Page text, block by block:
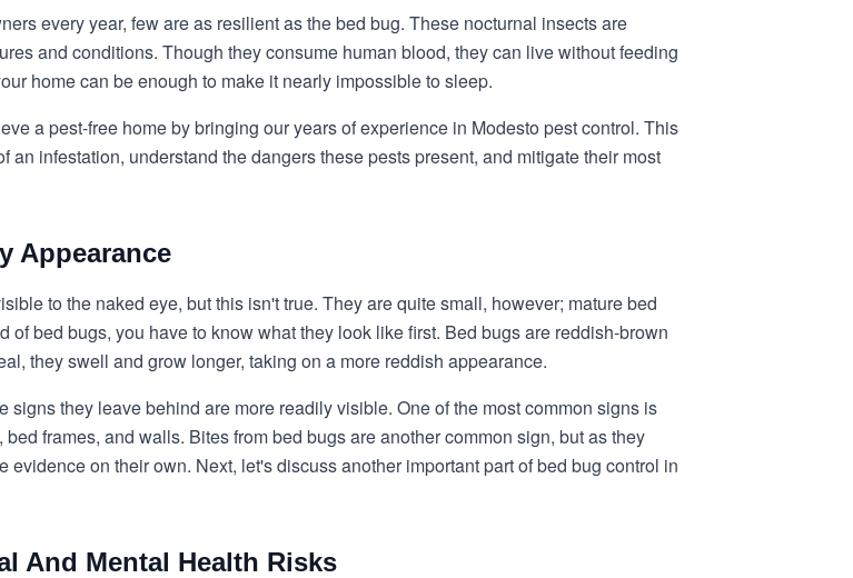
every year, few are as resilient as the bed bug. These nocturnal insects are
and conditions. Though they consume human blood, they can live without feeding
home can be enough to make it nearly impossible to sleep.
a pest-free home by bringing our years of experience in Modesto pest control. This
infestation, understand the dangers these pests present, and mitigate their most
Appearance
to the naked eye, but this isn't true. They are quite small, however; mature bed
bed bugs, you have to know what they look like first. Bed bugs are reddish-brown
they swell and grow longer, taking on a more reddish appearance.
they leave behind are more readily visible. One of the most common signs is
frames, and walls. Bites from bed bugs are another common sign, but as they
on their own. Next, let's discuss another important part of bed bug control in
And Mental Health Risks